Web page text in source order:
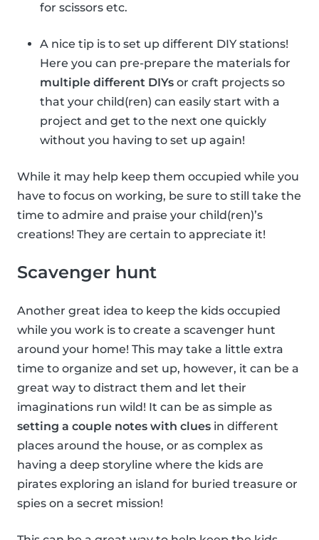
for scissors etc.
A nice tip is to set up different DIY stations!
Here you can pre-prepare the materials for
multiple different DIYs or craft projects so
that your child(ren) can easily start with a
project and get to the next one quickly
without you having to set up again!
While it may help keep them occupied while you
have to focus on working, be sure to still take the
time to admire and praise your child(ren)’s
creations! They are certain to appreciate it!
Scavenger hunt
Another great idea to keep the kids occupied
while you work is to create a scavenger hunt
around your home! This may take a little extra
time to organize and set up, however, it can be a
great way to distract them and let their
imaginations run wild! It can be as simple as
setting a couple notes with clues in different
places around the house, or as complex as
having a deep storyline where the kids are
pirates exploring an island for buried treasure or
spies on a secret mission!